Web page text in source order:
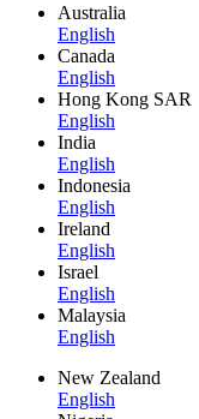
Australia
English
Canada
English
Hong Kong SAR
English
India
English
Indonesia
English
Ireland
English
Israel
English
Malaysia
English
New Zealand
English